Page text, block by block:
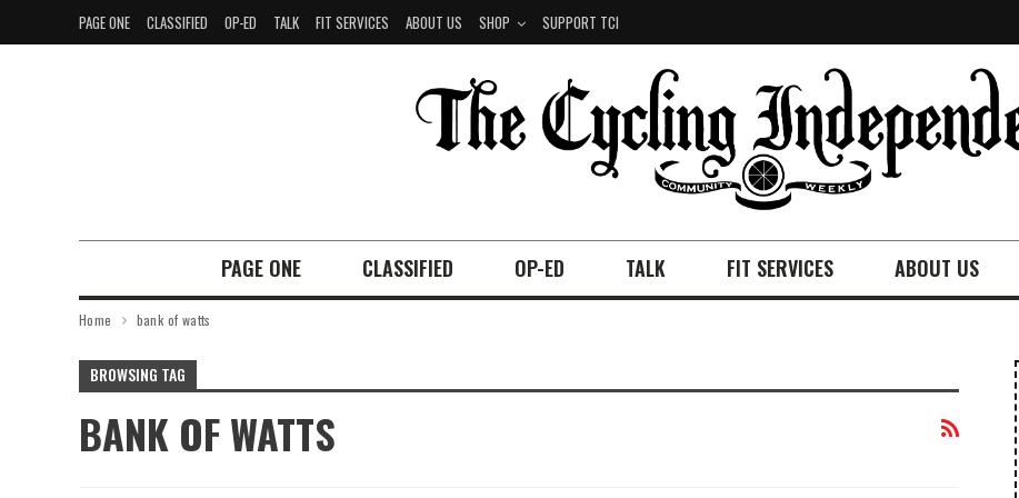
PAGE ONE CLASSIFIED OP-ED TALK FIT SERVICES ABOUT US SHOP SUPPORT TCI
PAGE ONE CLASSIFIED OP-ED TALK FIT SERVICES ABOUT US
Home bank of watts
BROWSING TAG
BANK OF WATTS